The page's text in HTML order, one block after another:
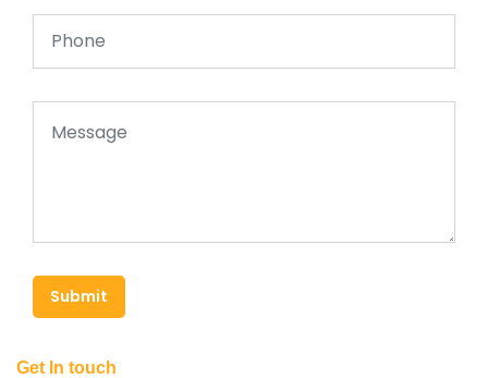
Submit
Get In touch